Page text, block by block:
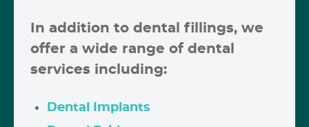
In addition to dental fillings, we
offer a wide range of dental
services including:
Dental Implants